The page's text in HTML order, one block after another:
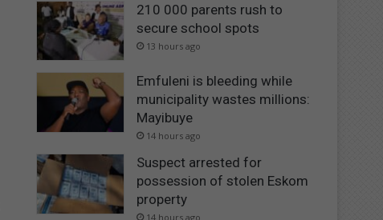
210 000 parents rush to
secure school spots
13 hours ago
Emfuleni is bleeding while
municipality wastes millions:
Mayibuye
14 hours ago
Suspect arrested for
possession of stolen Eskom
property
14 hours ago